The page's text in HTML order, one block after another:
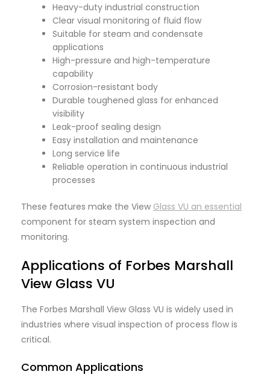
Heavy-duty industrial construction
Clear visual monitoring of fluid flow
Suitable for steam and condensate
applications
High-pressure and high-temperature
capability
Corrosion-resistant body
Durable toughened glass for enhanced
visibility
Leak-proof sealing design
Easy installation and maintenance
Long service life
Reliable operation in continuous industrial
processes
These features make the View Glass VU an essential
component for steam system inspection and
monitoring.
Applications of Forbes Marshall
View Glass VU
The Forbes Marshall View Glass VU is widely used in
industries where visual inspection of process flow is
critical.
Common Applications